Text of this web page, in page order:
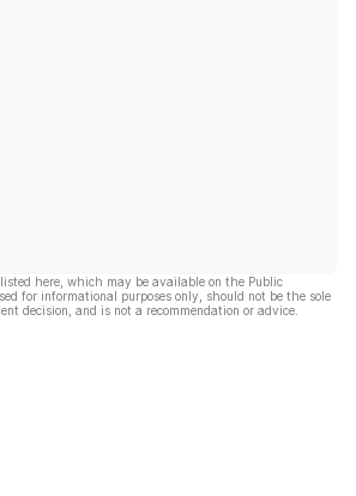
here, which may be available on the Public
for informational purposes only, should not be the sole
decision, and is not a recommendation or advice.